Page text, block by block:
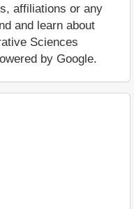
affiliations or any
and learn about
Sciences
by Google.